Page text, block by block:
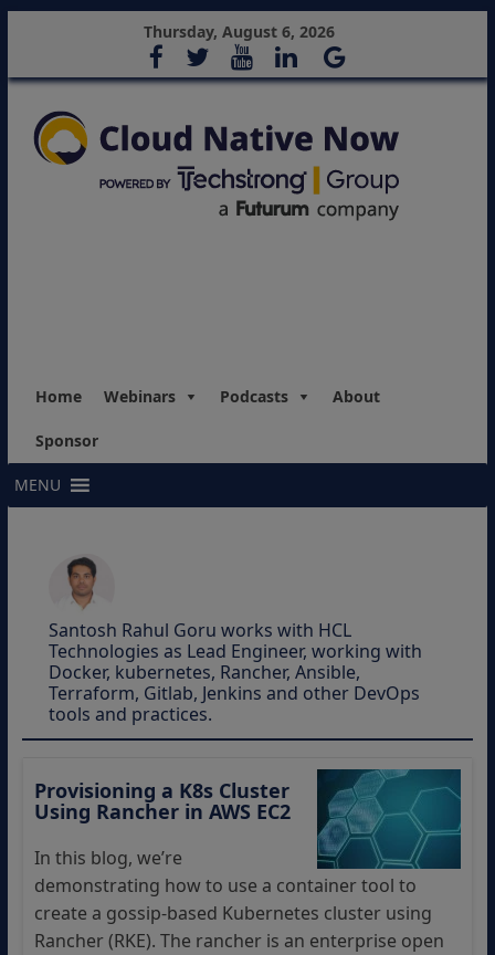
Thursday, August 6, 2026
Home Webinars Podcasts About
Sponsor
MENU
Santosh Rahul Goru works with HCL
Technologies as Lead Engineer, working with
Docker, kubernetes, Rancher, Ansible,
Terraform, Gitlab, Jenkins and other DevOps
tools and practices.
Provisioning a K8s Cluster
Using Rancher in AWS EC2
In this blog, we’re
demonstrating how to use a container tool to
create a gossip-based Kubernetes cluster using
Rancher (RKE). The rancher is an enterprise open